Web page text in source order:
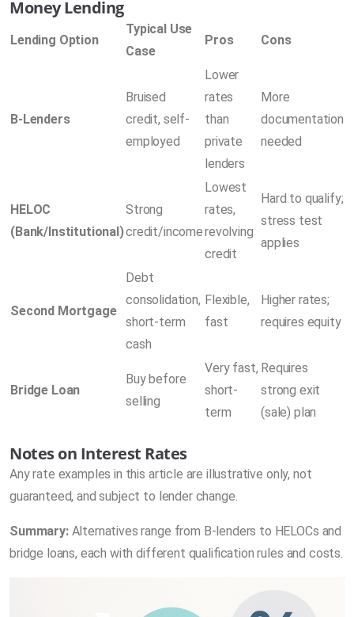
Money Lending
Lending Option
Typical Use
Case
Pros Cons
B-Lenders
Bruised
credit, self-
employed
Lower
rates
than
private
lenders
More
documentation
needed
HELOC
(Bank/Institutional)
Strong
credit/income
Lowest
rates,
revolving
credit
Hard to qualify;
stress test
applies
Second Mortgage
Debt
consolidation,
short-term
cash
Flexible,
fast
Higher rates;
requires equity
Bridge Loan
Buy before
selling
Very fast,
short-
term
Requires
strong exit
(sale) plan
Notes on Interest Rates
Any rate examples in this article are illustrative only, not
guaranteed, and subject to lender change.
Summary:Alternatives range from B-lenders to HELOCs and
bridge loans, each with different qualification rules and costs.